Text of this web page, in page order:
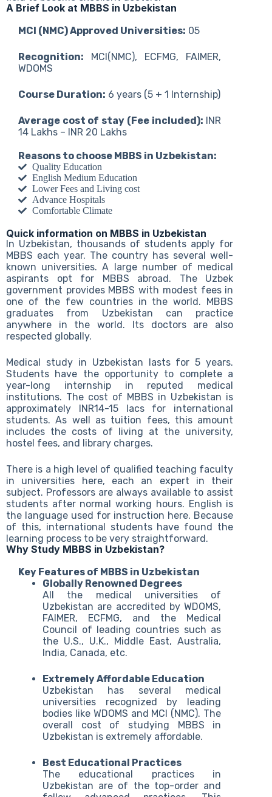
A Brief Look at MBBS in Uzbekistan
MCI (NMC) Approved Universities: 05
Recognition: MCI(NMC), ECFMG, FAIMER,
WDOMS
Course Duration: 6 years (5 + 1 Internship)
Average cost of stay (Fee included): INR
14 Lakhs – INR 20 Lakhs
Reasons to choose MBBS in Uzbekistan:
Quality Education
English Medium Education
Lower Fees and Living cost
Advance Hospitals
Comfortable Climate
Quick information on MBBS in Uzbekistan
In Uzbekistan, thousands of students apply for
MBBS each year. The country has several well-
known universities. A large number of medical
aspirants opt for MBBS abroad. The Uzbek
government provides MBBS with modest fees in
one of the few countries in the world. MBBS
graduates from Uzbekistan can practice
anywhere in the world. Its doctors are also
respected globally.
Medical study in Uzbekistan lasts for 5 years.
Students have the opportunity to complete a
year-long internship in reputed medical
institutions. The cost of MBBS in Uzbekistan is
approximately INR14-15 lacs for international
students. As well as tuition fees, this amount
includes the costs of living at the university,
hostel fees, and library charges.
There is a high level of qualified teaching faculty
in universities here, each an expert in their
subject. Professors are always available to assist
students after normal working hours. English is
the language used for instruction here. Because
of this, international students have found the
learning process to be very straightforward.
Why Study MBBS in Uzbekistan?
Key Features of MBBS in Uzbekistan
Globally Renowned Degrees
All the medical universities of
Uzbekistan are accredited by WDOMS,
FAIMER, ECFMG, and the Medical
Council of leading countries such as
the U.S., U.K., Middle East, Australia,
India, Canada, etc.
Extremely Affordable Education
Uzbekistan has several medical
universities recognized by leading
bodies like WDOMS and MCI (NMC). The
overall cost of studying MBBS in
Uzbekistan is extremely affordable.
Best Educational Practices
The educational practices in
Uzbekistan are of the top-order and